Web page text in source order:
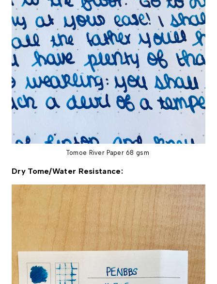
Tomoe River Paper 68 gsm
Dry Tome/Water Resistance: